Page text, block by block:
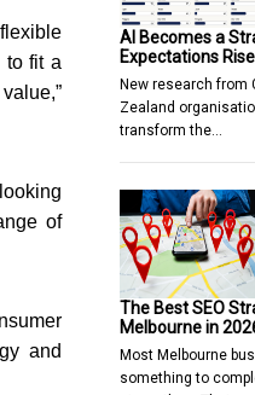
to fit a
of
and
AI Becomes a
Expectations
New research from
Zealand
transform the…
The Best SEO
Melbourne in
Most Melbourne
something to